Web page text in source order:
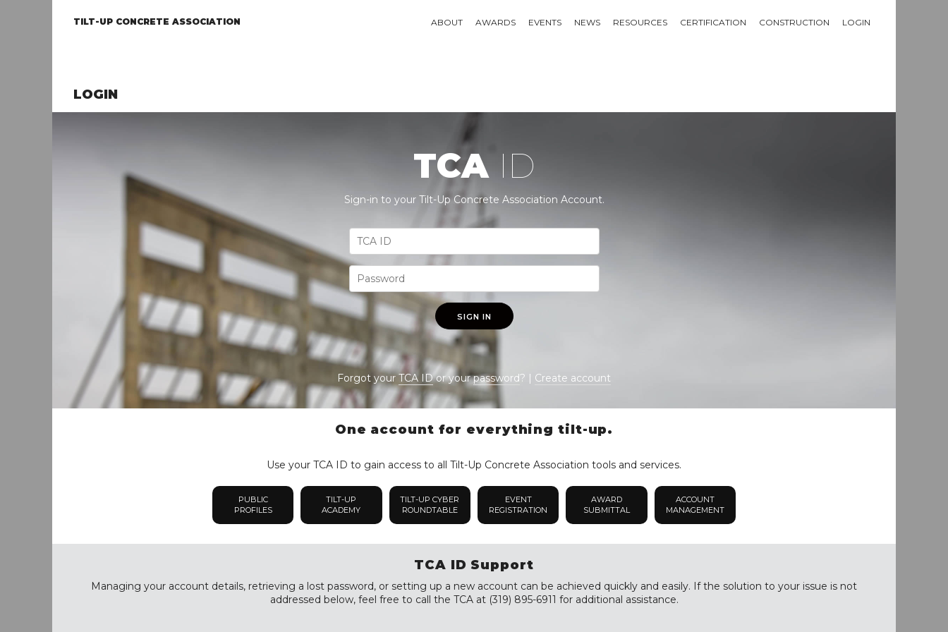
TILT-UP CONCRETE ASSOCIATION ABOUT AWARDS EVENTS NEWS RESOURCES CERTIFICATION CONSTRUCTION LOGIN
LOGIN
TCA ID
Sign-in to your Tilt-Up Concrete Association Account.
SIGN IN
Forgot yourTCA IDor yourpassword? | Create account
One account for everything tilt-up.
Use your TCA ID to gain access to all Tilt-Up Concrete Association tools and services.
PUBLIC
PROFILES
TILT-UP
ACADEMY
TILT-UP CYBER
ROUNDTABLE
EVENT
REGISTRATION
AWARD
SUBMITTAL
ACCOUNT
MANAGEMENT
TCA ID Support
Managing your account details, retrieving a lost password, or setting up a new account can be achieved quickly and easily. If the solution to your issue is not
addressed below, feel free to call the TCA at (319) 895-6911 for additional assistance.